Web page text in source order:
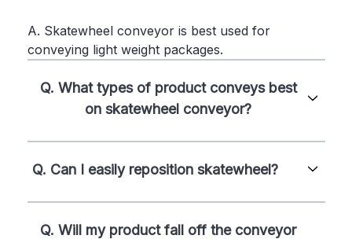
A. Skatewheel conveyor is best used for
conveying light weight packages.
Q. What types of product conveys best
on skatewheel conveyor?
Q. Can I easily reposition skatewheel?
Q. Will my product fall off the conveyor